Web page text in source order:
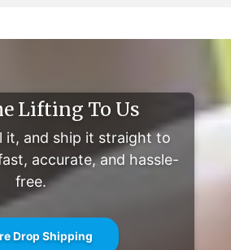
Next Steps
the strategic advantages of
into your private label
support from labeling to
ready to simplify your market
category. For a detailed
the onboarding process, please
Lifting To Us
it, and ship it straight to
accurate, and hassle-
free.
Drop Shipping